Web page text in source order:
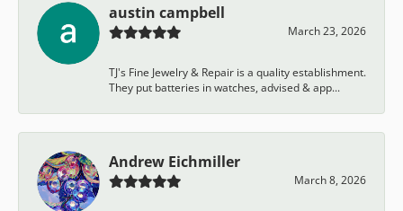
austin campbell
March 23, 2026
TJ's Fine Jewelry & Repair is a quality establishment.
They put batteries in watches, advised & app...
Andrew Eichmiller
March 8, 2026